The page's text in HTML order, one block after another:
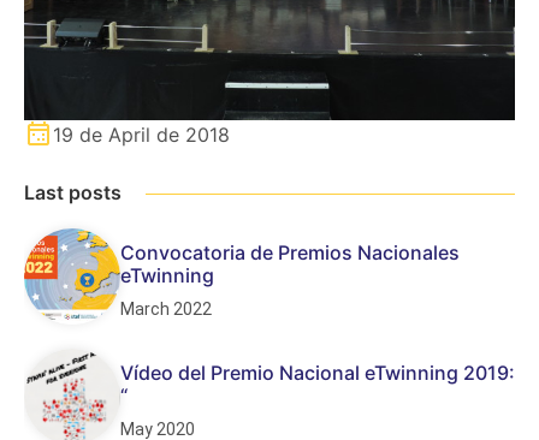
19 de April de 2018
Last posts
Convocatoria de Premios Nacionales
eTwinning
March 2022
Vídeo del Premio Nacional eTwinning 2019:
“
May 2020